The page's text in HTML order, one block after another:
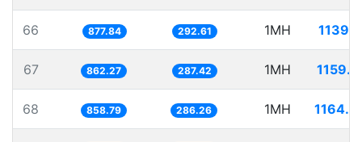
66 877.84 292.61 1MH
67 862.27 287.42 1MH
68 858.79 286.26 1MH